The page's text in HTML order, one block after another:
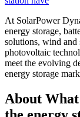
At SolarPower
energy storage,
solutions, wind and
photovoltaic
meet the evolving
energy storage
About What